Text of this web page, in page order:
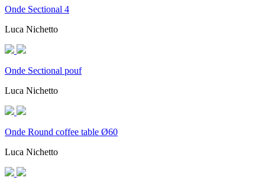
Onde Sectional 4
Luca Nichetto
Onde Sectional pouf
Luca Nichetto
Onde Round coffee table Ø60
Luca Nichetto